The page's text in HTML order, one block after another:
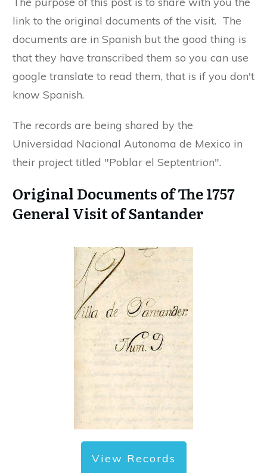
link to the original documents of the visit. The
documents are in Spanish but the good thing is
that they have transcribed them so you can use
google translate to read them, that is if you don't
know Spanish.
The records are being shared by the
Universidad Nacional Autonoma de Mexico in
their project titled "Poblar el Septentrion".
Original Documents of The 1757
General Visit of Santander
View Records